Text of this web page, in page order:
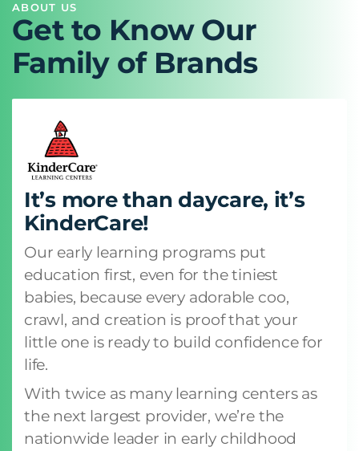
ABOUT US
Get to Know Our
Family of Brands
It’s more than daycare, it’s
KinderCare!
Our early learning programs put
education first, even for the tiniest
babies, because every adorable coo,
crawl, and creation is proof that your
little one is ready to build confidence for
life.
With twice as many learning centers as
the next largest provider, we’re the
nationwide leader in early childhood